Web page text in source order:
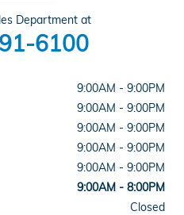
Department at
6100
9:00AM - 9:00PM
9:00AM - 9:00PM
9:00AM - 9:00PM
9:00AM - 9:00PM
9:00AM - 9:00PM
9:00AM - 8:00PM
Closed